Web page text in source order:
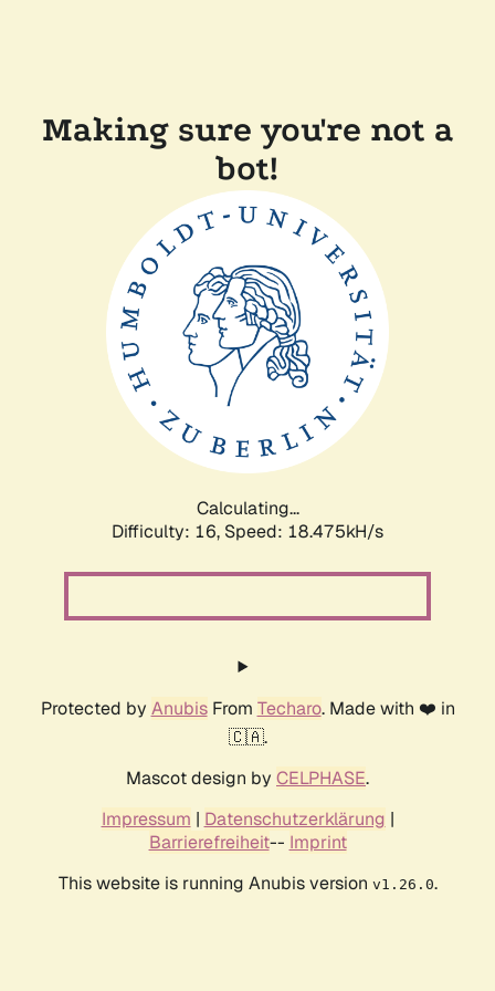
Making sure you're not a
bot!
Calculating...
Difficulty: 16, Speed: 18.475kH/s
Protected by AnubisFrom Techaro. Made with ❤️ in
🇨🇦.
Mascot design by CELPHASE.
Impressum | Datenschutzerklärung |
Barrierefreiheit-- Imprint
This website is running Anubis version v1.26.0.